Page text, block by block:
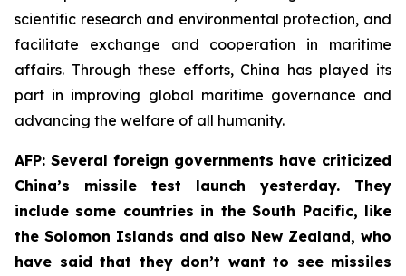
scientific research and environmental protection, and
facilitate exchange and cooperation in maritime
affairs. Through these efforts, China has played its
part in improving global maritime governance and
advancing the welfare of all humanity.
AFP: Several foreign governments have criticized
China’s missile test launch yesterday. They
include some countries in the South Pacific, like
the Solomon Islands and also New Zealand, who
have said that they don’t want to see missiles